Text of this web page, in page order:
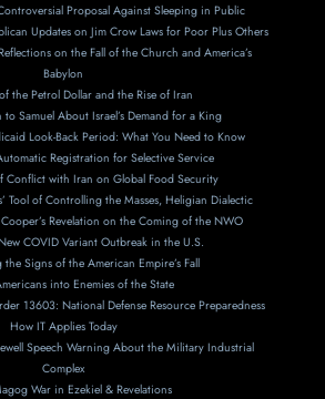
Proposal Against Sleeping in Public
Updates on Jim Crow Laws for Poor Plus Others
on the Fall of the Church and America’s
Babylon
the Petrol Dollar and the Rise of Iran
Samuel About Israel’s Demand for a King
Look-Back Period: What You Need to Know
Registration for Selective Service
Conflict with Iran on Global Food Security
Tool of Controlling the Masses, Heligian Dialectic
Revelation on the Coming of the NWO
COVID Variant Outbreak in the U.S.
Signs of the American Empire’s Fall
into Enemies of the State
13603: National Defense Resource Preparedness
How IT Applies Today
Speech Warning About the Military Industrial
Complex
War in Ezekiel & Revelations